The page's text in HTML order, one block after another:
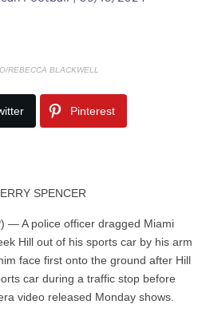
REBECCA BLACKWELL
Pinterest
SPENCER
— A police officer dragged Miami
Hill out of his sports car by his arm
face first onto the ground after Hill
car during a traffic stop before
video released Monday shows.